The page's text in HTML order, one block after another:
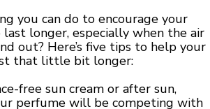
you can do to encourage your
longer, especially when the air
out? Here’s five tips to help your
that little bit longer:
free sun cream or after sun,
perfume will be competing with